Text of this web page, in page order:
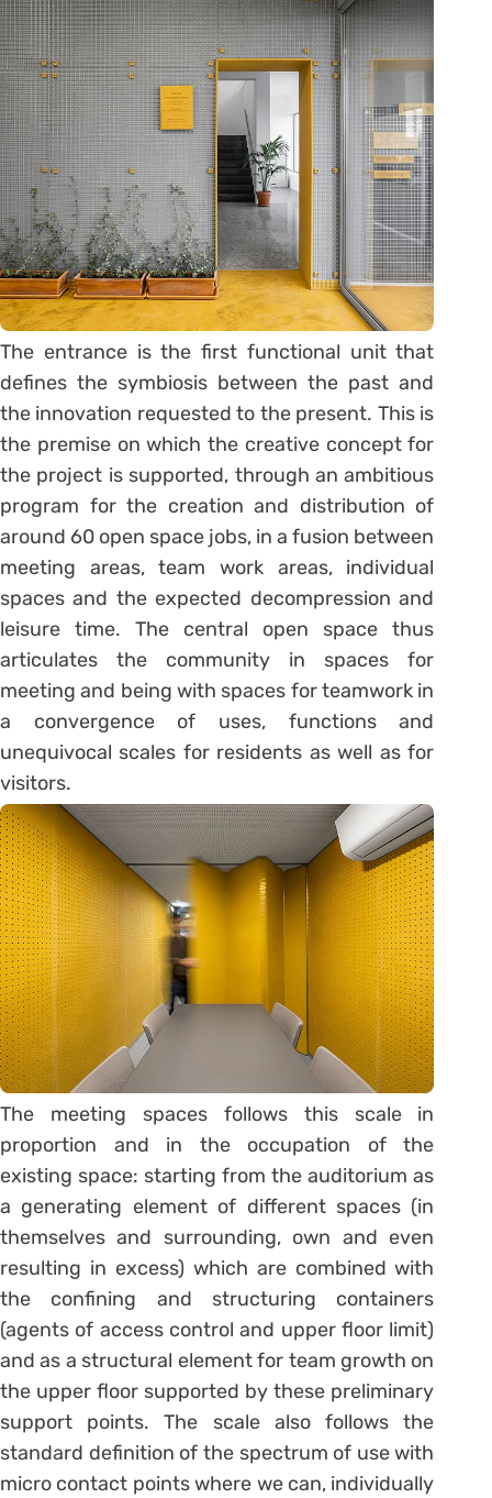
The entrance is the first functional unit that
defines the symbiosis between the past and
the innovation requested to the present. This is
the premise on which the creative concept for
the project is supported, through an ambitious
program for the creation and distribution of
around 60 open space jobs, in a fusion between
meeting areas, team work areas, individual
spaces and the expected decompression and
leisure time. The central open space thus
articulates the community in spaces for
meeting and being with spaces for teamwork in
a convergence of uses, functions and
unequivocal scales for residents as well as for
visitors.
The meeting spaces follows this scale in
proportion and in the occupation of the
existing space: starting from the auditorium as
a generating element of different spaces (in
themselves and surrounding, own and even
resulting in excess) which are combined with
the confining and structuring containers
(agents of access control and upper floor limit)
and as a structural element for team growth on
the upper floor supported by these preliminary
support points. The scale also follows the
standard definition of the spectrum of use with
micro contact points where we can, individually